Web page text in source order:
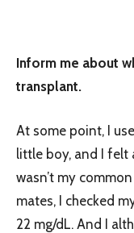
Inform me about
transplant.
At some point, I
little boy, and I felt
wasn’t my
mates, I checked
22 mg/dL. And I